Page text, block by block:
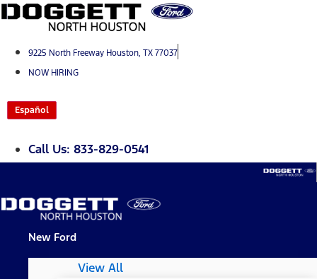
Skip
content9225 North Freeway Houston, TX 77037
NOW HIRING
Español
Call Us: 833-829-0541
New Ford
View All